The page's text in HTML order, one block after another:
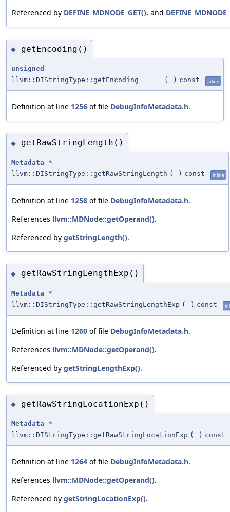
Referenced by DEFINE_MDNODE_GET(), and
◆ getEncoding()
unsigned
llvm::DIStringType::getEncoding
( ) const inline
Definition at line 1256 of file DebugInfoMetadata.h.
◆ getRawStringLength()
Metadata *
llvm::DIStringType::getRawStringLength ( ) const inline
Definition at line 1258 of file DebugInfoMetadata.h.
References llvm::MDNode::getOperand().
Referenced by getStringLength().
◆ getRawStringLengthExp()
Metadata *
llvm::DIStringType::getRawStringLengthExp ( ) const
Definition at line 1260 of file DebugInfoMetadata.h.
References llvm::MDNode::getOperand().
Referenced by getStringLengthExp().
◆ getRawStringLocationExp()
Metadata *
llvm::DIStringType::getRawStringLocationExp ( ) const
Definition at line 1264 of file DebugInfoMetadata.h.
References llvm::MDNode::getOperand().
Referenced by getStringLocationExp().